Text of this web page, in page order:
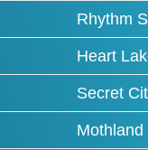
Rhythm
Heart
Secret
Mothland